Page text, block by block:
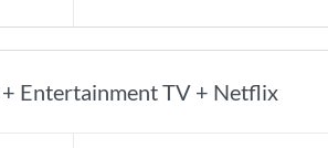
Entertainment TV + Netflix